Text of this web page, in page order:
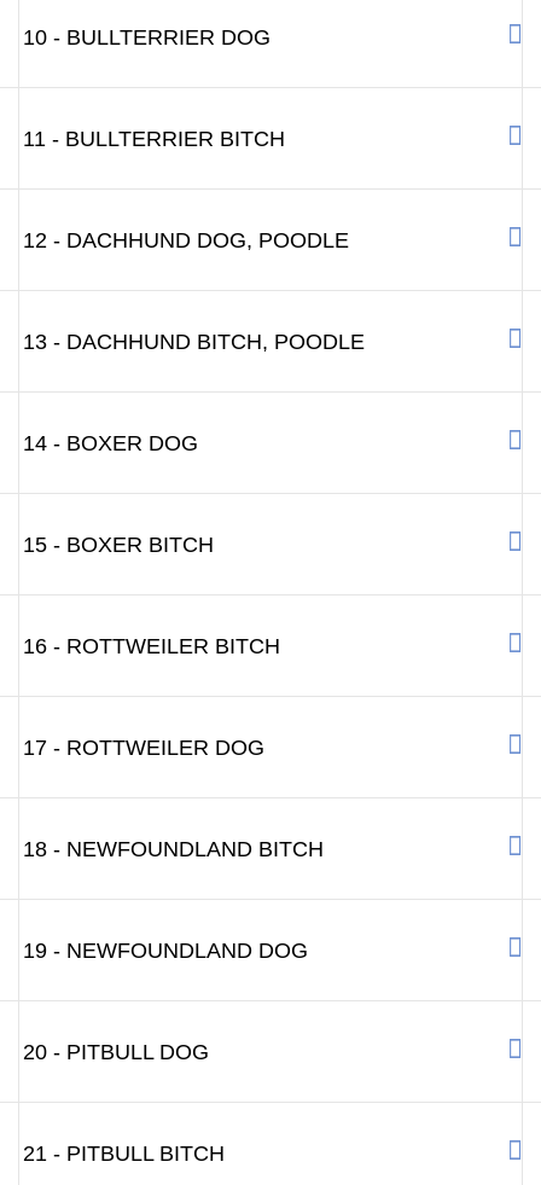
10 - BULLTERRIER DOG
11 - BULLTERRIER BITCH
12 - DACHHUND DOG, POODLE
13 - DACHHUND BITCH, POODLE
14 - BOXER DOG
15 - BOXER BITCH
16 - ROTTWEILER BITCH
17 - ROTTWEILER DOG
18 - NEWFOUNDLAND BITCH
19 - NEWFOUNDLAND DOG
20 - PITBULL DOG
21 - PITBULL BITCH